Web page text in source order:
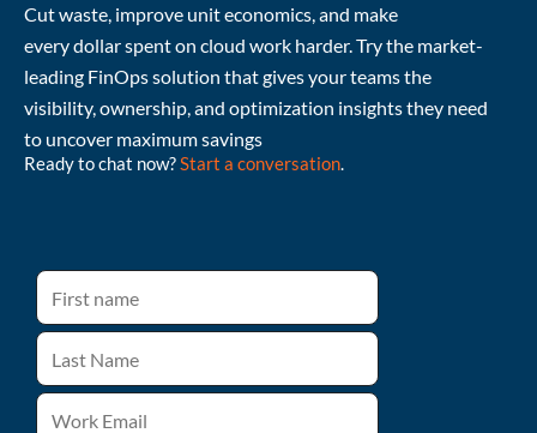
Cut waste , improve unit economics, and make
everydollarspenton cloud work harder. Try the market-
leading FinOps solution that gives your teams the
visibility, ownership, and optimization insights they need
to uncover maximumsavings
Ready to chat now?Start a conversation.